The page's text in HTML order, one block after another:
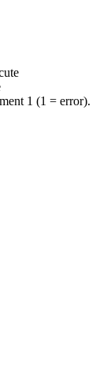
1 (1 = error).